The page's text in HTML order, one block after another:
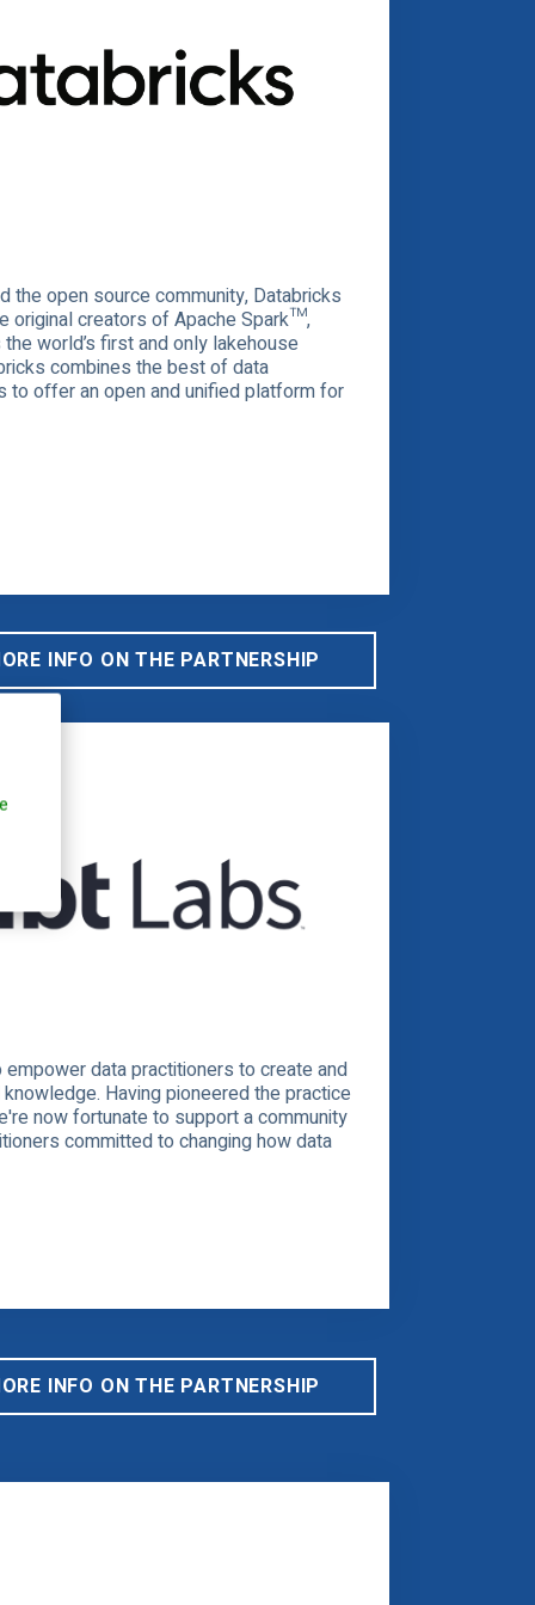
the open source community, Databricks
original creators of Apache Spark™,
world’s first and only lakehouse
combines the best of data
to offer an open and unified platform for
INFO ON THE PARTNERSHIP
data practitioners to create and
Having pioneered the practice
now fortunate to support a community
committed to changing how data
INFO ON THE PARTNERSHIP